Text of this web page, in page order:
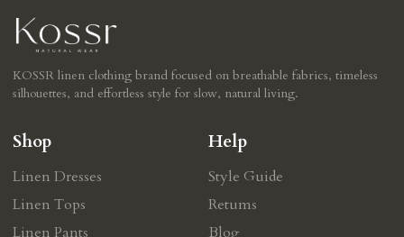
KOSSR linen clothing brand focused on breathable fabrics, timeless
silhouettes, and effortless style for slow, natural living.
Shop
Linen Dresses
Linen Tops
Linen Pants
Help
Style Guide
Retums
Blog